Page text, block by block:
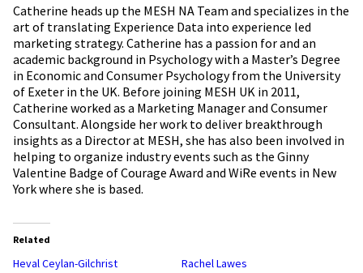
Catherine heads up the MESH NA Team and specializes in the
art of translating Experience Data into experience led
marketing strategy. Catherine has a passion for and an
academic background in Psychology with a Master’s Degree
in Economic and Consumer Psychology from the University
of Exeter in the UK. Before joining MESH UK in 2011,
Catherine worked as a Marketing Manager and Consumer
Consultant. Alongside her work to deliver breakthrough
insights as a Director at MESH, she has also been involved in
helping to organize industry events such as the Ginny
Valentine Badge of Courage Award and WiRe events in New
York where she is based.
Related
Heval Ceylan-Gilchrist
Rachel Lawes